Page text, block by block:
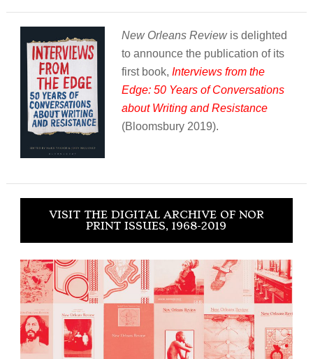
New Orleans Reviewis delighted
to announce the publication of its
first book, Interviews from the
Edge: 50 Years of Conversations
about Writing and Resistance
(Bloomsbury 2019).
VISIT THE DIGITAL ARCHIVE OF NOR
PRINT ISSUES, 1968-2019